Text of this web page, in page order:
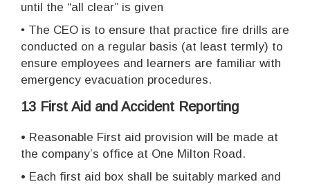
until the “all clear” is given
• The CEO is to ensure that practice fire drills are
conducted on a regular basis (at least termly) to
ensure employees and learners are familiar with
emergency evacuation procedures.
13 First Aid and Accident Reporting
• Reasonable First aid provision will be made at
the company’s office at One Milton Road.
• Each first aid box shall be suitably marked and